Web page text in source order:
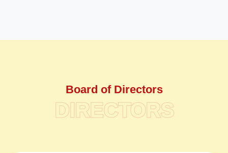
DIRECTORS
Board of Directors